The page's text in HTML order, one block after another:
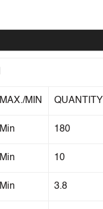
MAX./MIN QUANTITY
Min 180
Min 10
Min 3.8